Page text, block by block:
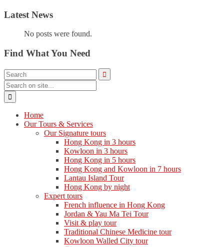
Latest News
No posts were found.
Find What You Need
Home
Our Tours & Services
Our Signature tours
Hong Kong in 3 hours
Kowloon in 3 hours
Hong Kong in 5 hours
Hong Kong and Kowloon in 7 hours
Lantau Island Tour
Hong Kong by night
Expert tours
French influence in Hong Kong
Jordan & Yau Ma Tei Tour
Visit & play tour
Traditional Chinese Medicine tour
Kowloon Walled City tour